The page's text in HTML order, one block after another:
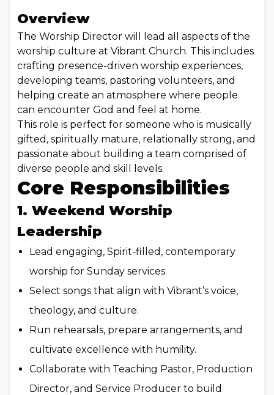
Overview
The Worship Director will lead all aspects of the
worship culture at Vibrant Church. This includes
crafting presence-driven worship experiences,
developing teams, pastoring volunteers, and
helping create an atmosphere where people
can encounter God and feel at home.
This role is perfect for someone who is musically
gifted, spiritually mature, relationally strong, and
passionate about building a team comprised of
diverse people and skill levels.
Core Responsibilities
1. Weekend Worship
Leadership
Lead engaging, Spirit-filled, contemporary
worship for Sunday services.
Select songs that align with Vibrant’s voice,
theology, and culture.
Run rehearsals, prepare arrangements, and
cultivate excellence with humility.
Collaborate with Teaching Pastor, Production
Director, and Service Producer to build